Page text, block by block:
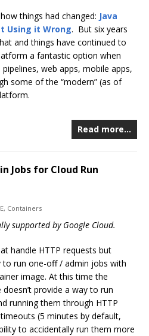
things had changed: Java
Using it Wrong. But six years
and things have continued to
a fantastic option when
web apps, mobile apps,
some of the “modern” (as of
Read more…
Jobs for Cloud Run
, Containers
supported by Google Cloud.
handle HTTP requests but
run one-off / admin jobs with
image. At this time the
provide a way to run
running them through HTTP
(5 minutes by default,
to accidentally run them more